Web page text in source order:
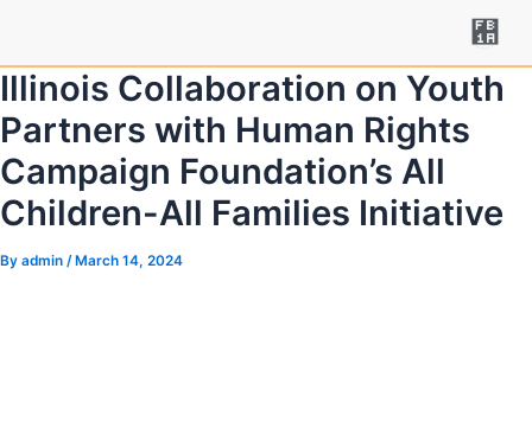
content
Illinois Collaboration on Youth
Partners with Human Rights
Campaign Foundation’s All
Children-All Families Initiative
By admin / March 14, 2024